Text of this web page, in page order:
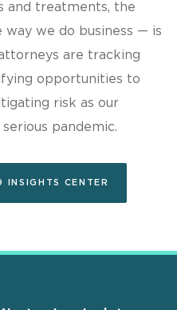
and treatments, the
we do business — is
are tracking
opportunities to
risk as our
pandemic.
INSIGHTS CENTER